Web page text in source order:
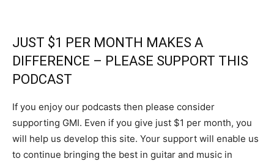
JUST $1 PER MONTH MAKES A
DIFFERENCE – PLEASE SUPPORT THIS
PODCAST
If you enjoy our podcasts then please consider
supporting GMI. Even if you give just $1 per month, you
will help us develop this site. Your support will enable us
to continue bringing the best in guitar and music in